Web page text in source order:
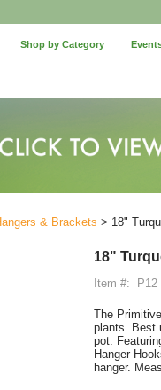
Shop by Category
& Brackets > 18"
18"
Item #: P12
The
plants. Best
pot.
Hanger
hanger.